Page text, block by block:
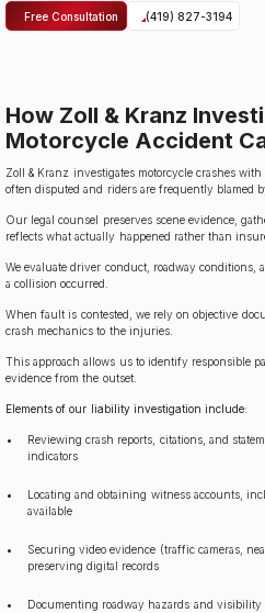
Free Consultation (419) 827-3194
How Zoll & Kranz
Motorcycle Accident
Zoll & Kranz investigates motorcycle crashes
often disputed and riders are frequently blamed
Our legal counsel preserves scene evidence,
reflects what actually happened rather than
We evaluate driver conduct, roadway
a collision occurred.
When fault is contested, we rely on objective
crash mechanics to the injuries.
This approach allows us to identify responsible
evidence from the outset.
Elements of our liability investigation include:
Reviewing crash reports, citations, and
indicators
Locating and obtaining witness accounts,
available
Securing video evidence (traffic cameras,
preserving digital records
Documenting roadway hazards and